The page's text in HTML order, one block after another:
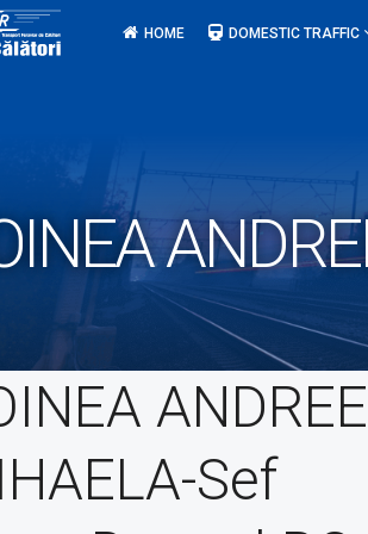
HOME DOMESTIC TRAFFIC
Sef